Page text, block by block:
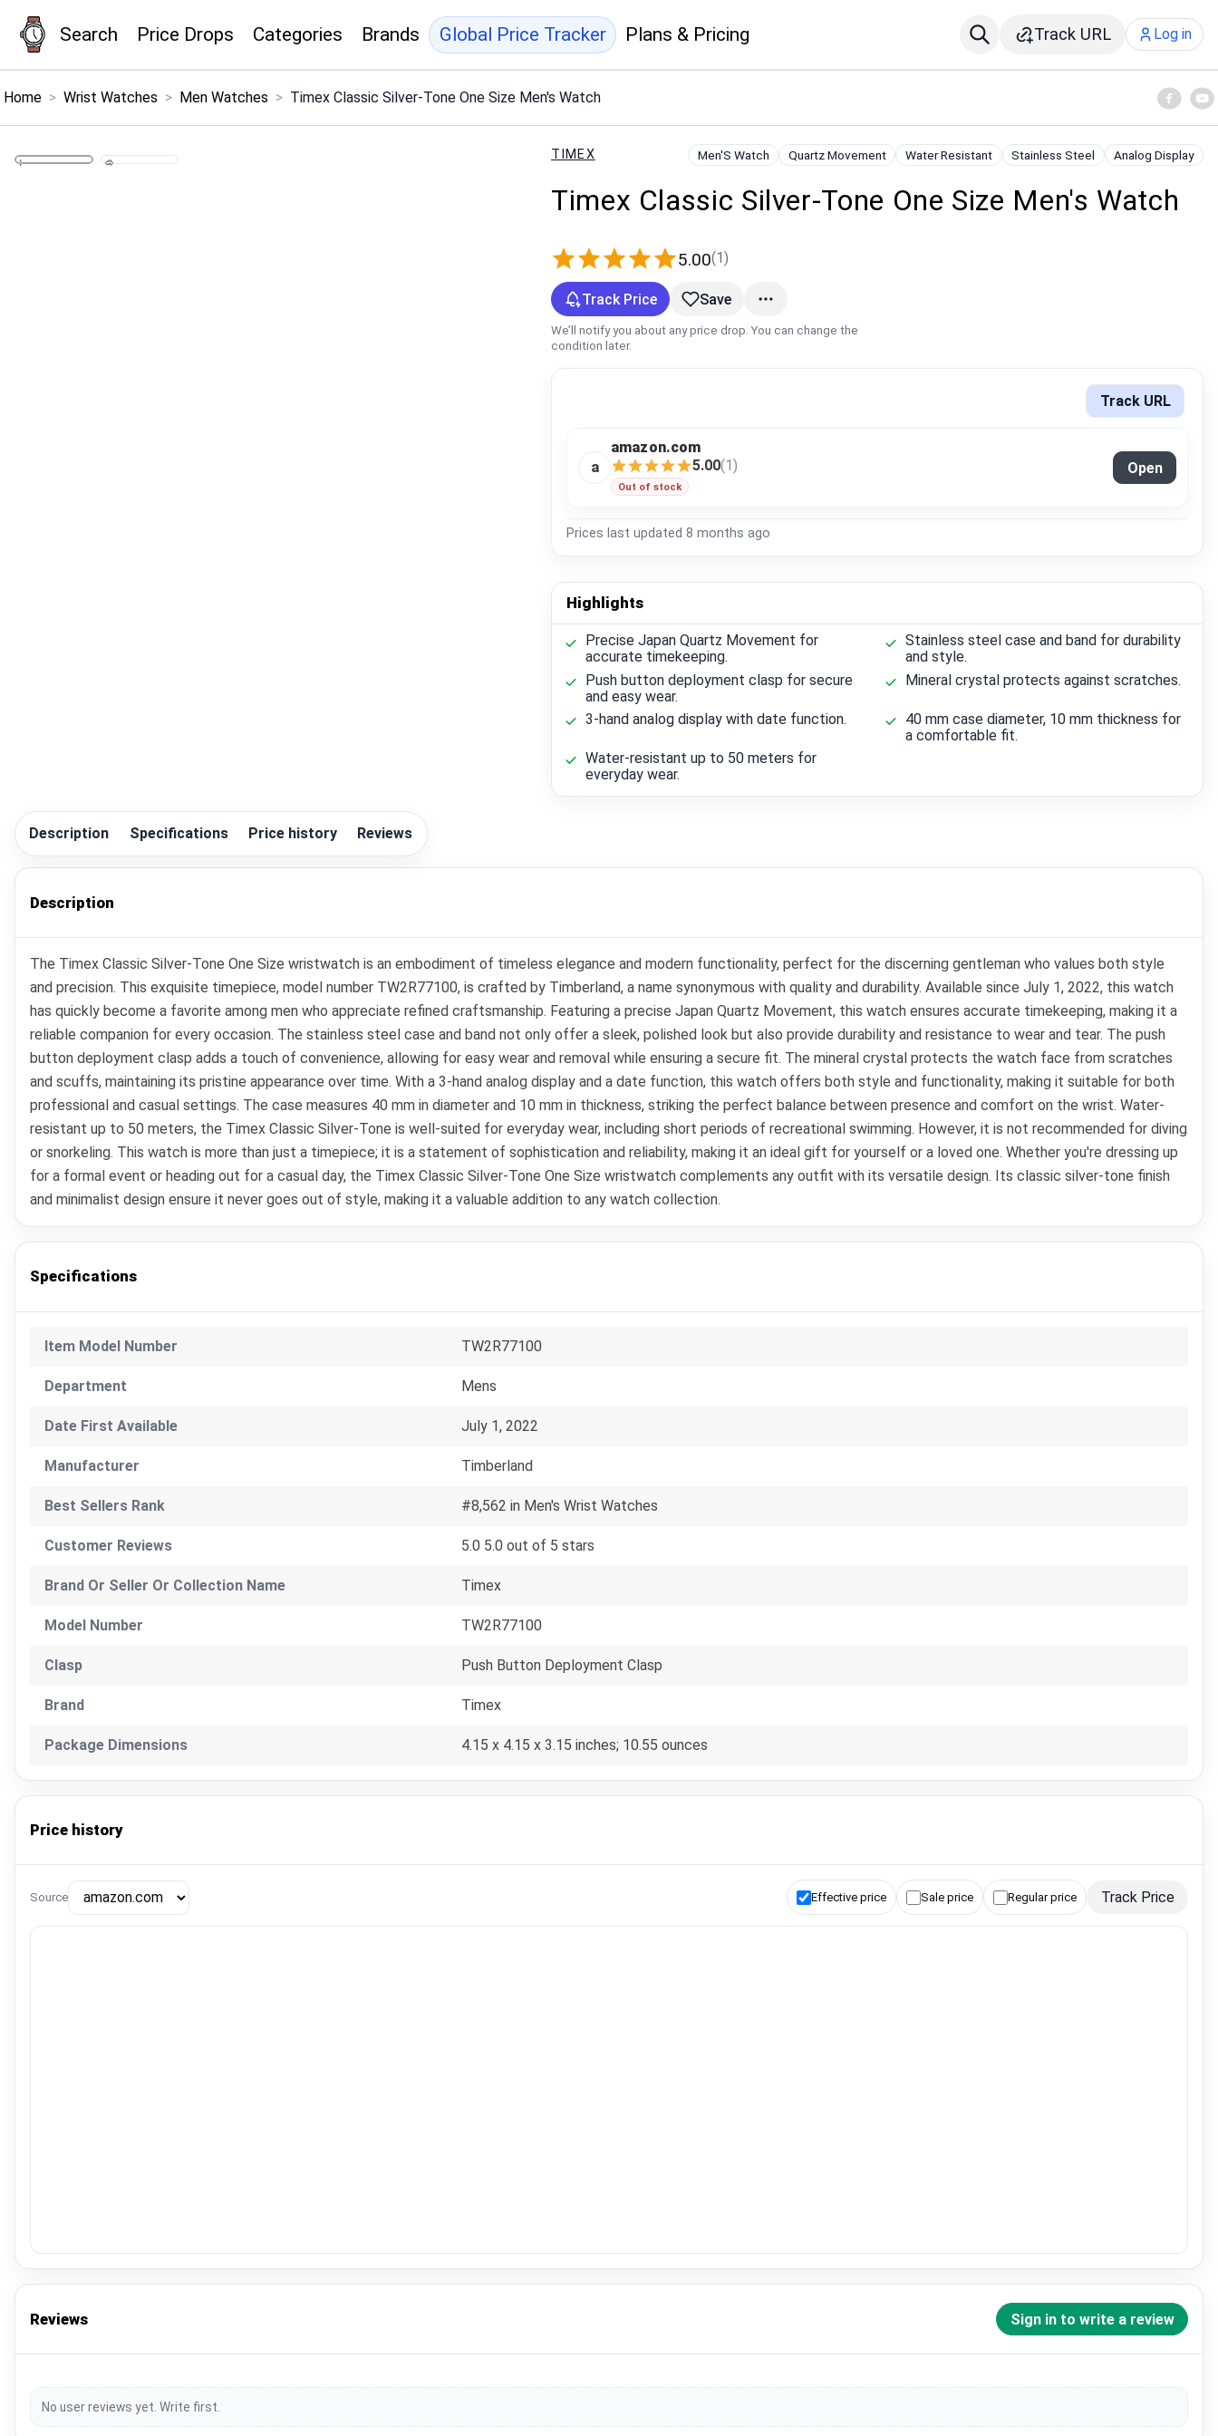
Search Price Drops Categories Brands Global Price Tracker Plans & Pricing Track URL Log in
Menu ×
Home
Home > Wrist Watches > Men Watches > Timex Classic Silver-Tone One Size Men's Watch
TIMEX Men'S Watch Quartz Movement Water Resistant Stainless Steel Analog Display
Timex Classic Silver-Tone One Size Men's Watch
5.00(1)
Track Price Save
We’ll notify you about any price drop. You can change the
condition later.
Track URL
a
amazon.com
5.00(1)
Out of stock
Open
Prices last updated 8 months ago
Highlights
Precise Japan Quartz Movement for
accurate timekeeping.
Stainless steel case and band for durability
and style.
Push button deployment clasp for secure
and easy wear.
Mineral crystal protects against scratches.
3-hand analog display with date function.
40 mm case diameter, 10 mm thickness for
a comfortable fit.
Water-resistant up to 50 meters for
everyday wear.
Description Specifications Price history Reviews
Description
The Timex Classic Silver-Tone One Size wristwatch is an embodiment of timeless elegance and modern functionality, perfect for the discerning gentleman who values both style
and precision. This exquisite timepiece, model number TW2R77100, is crafted by Timberland, a name synonymous with quality and durability. Available since July 1, 2022, this watch
has quickly become a favorite among men who appreciate refined craftsmanship. Featuring a precise Japan Quartz Movement, this watch ensures accurate timekeeping, making it a
reliable companion for every occasion. The stainless steel case and band not only offer a sleek, polished look but also provide durability and resistance to wear and tear. The push
button deployment clasp adds a touch of convenience, allowing for easy wear and removal while ensuring a secure fit. The mineral crystal protects the watch face from scratches
and scuffs, maintaining its pristine appearance over time. With a 3-hand analog display and a date function, this watch offers both style and functionality, making it suitable for both
professional and casual settings. The case measures 40 mm in diameter and 10 mm in thickness, striking the perfect balance between presence and comfort on the wrist. Water-
resistant up to 50 meters, the Timex Classic Silver-Tone is well-suited for everyday wear, including short periods of recreational swimming. However, it is not recommended for diving
or snorkeling. This watch is more than just a timepiece; it is a statement of sophistication and reliability, making it an ideal gift for yourself or a loved one. Whether you're dressing up
for a formal event or heading out for a casual day, the Timex Classic Silver-Tone One Size wristwatch complements any outfit with its versatile design. Its classic silver-tone finish
and minimalist design ensure it never goes out of style, making it a valuable addition to any watch collection.
Specifications
Item Model Number TW2R77100
Department Mens
Date First Available July 1, 2022
Manufacturer Timberland
Best Sellers Rank #8,562 in Men's Wrist Watches
Customer Reviews 5.0 5.0 out of 5 stars
Brand Or Seller Or Collection Name Timex
Model Number TW2R77100
Clasp Push Button Deployment Clasp
Brand Timex
Package Dimensions 4.15 x 4.15 x 3.15 inches; 10.55 ounces
Price history
Source Effective price Sale price Regular price Track Price
Reviews Sign in to write a review
No user reviews yet. Write first.